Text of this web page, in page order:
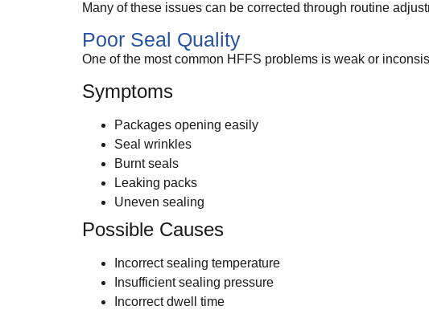
Many of these issues can be corrected through routine
Poor Seal Quality
One of the most common HFFS problems is weak or
Symptoms
Packages opening easily
Seal wrinkles
Burnt seals
Leaking packs
Uneven sealing
Possible Causes
Incorrect sealing temperature
Insufficient sealing pressure
Incorrect dwell time